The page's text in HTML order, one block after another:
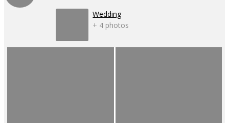
Wedding
+ 4 photos